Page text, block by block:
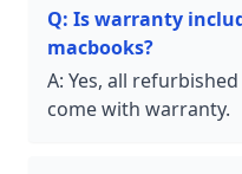
Q: Is warranty
macbooks?
A: Yes, all
come with warranty.